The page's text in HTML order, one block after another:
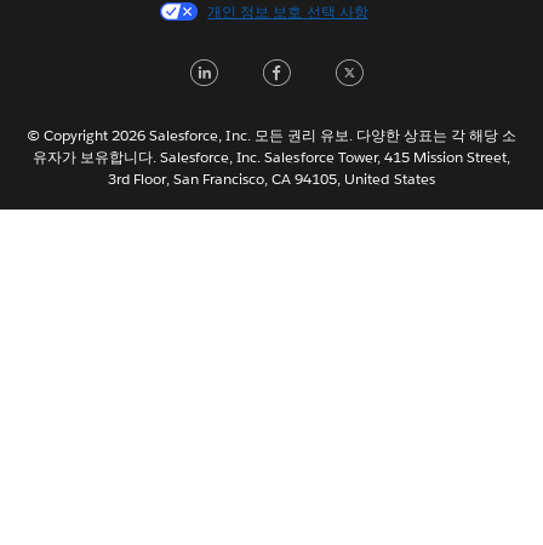
Français (Canada)
Italiano
Nederlands
Português
개인 정보 보호 선택 사항
LinkedInFacebook
© Copyright 2026 Salesforce, Inc. 모든 권리 유보. 다양한 상표는 각 해당 소
유자가 보유합니다. Salesforce, Inc. Salesforce Tower, 415 Mission Street,
3rd Floor, San Francisco, CA 94105, United States